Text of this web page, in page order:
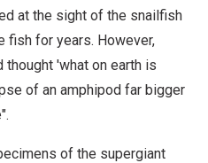
at the sight of the snailfish
fish for years. However,
'what on earth is
of an amphipod far bigger
of the supergiant